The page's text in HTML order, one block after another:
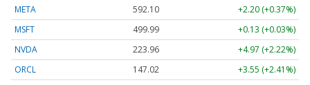
META 592.10
+2.20 (+0.37%)
MSFT
499.99
+0.13 (+0.03%)
NVDA
223.96
+4.97 (+2.22%)
ORCL
147.02
+3.55 (+2.41%)